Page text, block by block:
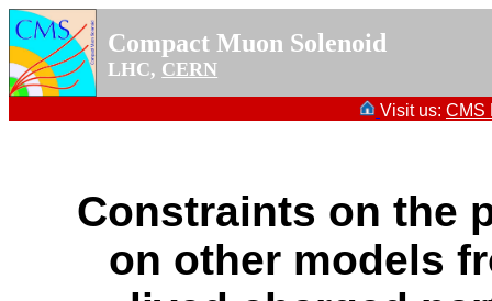
Compact Muon Solenoid
LHC, CERN
Visit us: CMS
Constraints on the
on other models